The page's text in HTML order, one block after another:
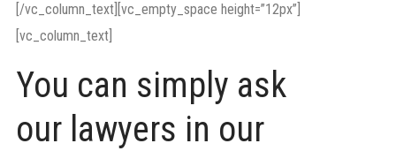
[/vc_column_text][vc_empty_space height=”12px”]
[vc_column_text]
You can simply ask
our lawyers in our